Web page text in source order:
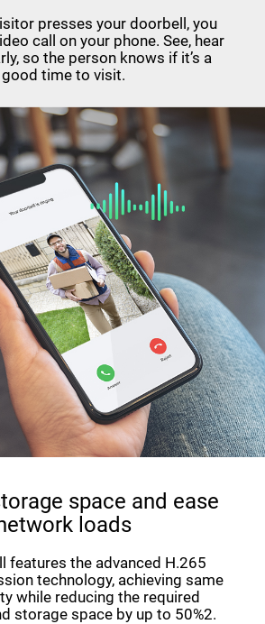
presses your doorbell, you
call on your phone. See, hear
so the person knows if it’s a
good time to visit.
space and ease
loads
features the advanced H.265
technology, achieving same
while reducing the required
storage space by up to 50%2.